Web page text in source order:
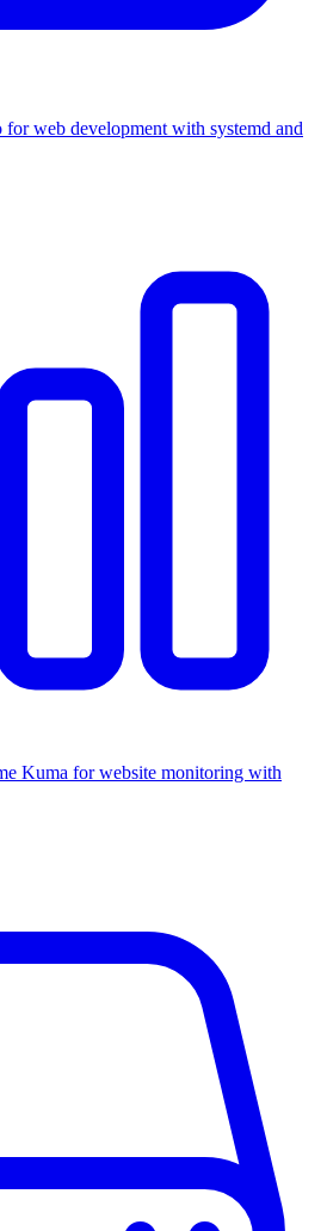
web development with systemd and
Kuma for website monitoring with